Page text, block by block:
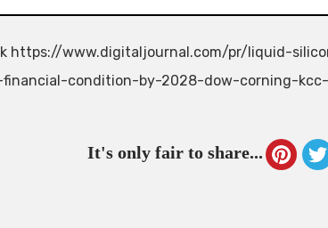
https://www.digitaljournal.com/pr/liquid-
condition-by-2028-dow-corning-
It's only fair to share...